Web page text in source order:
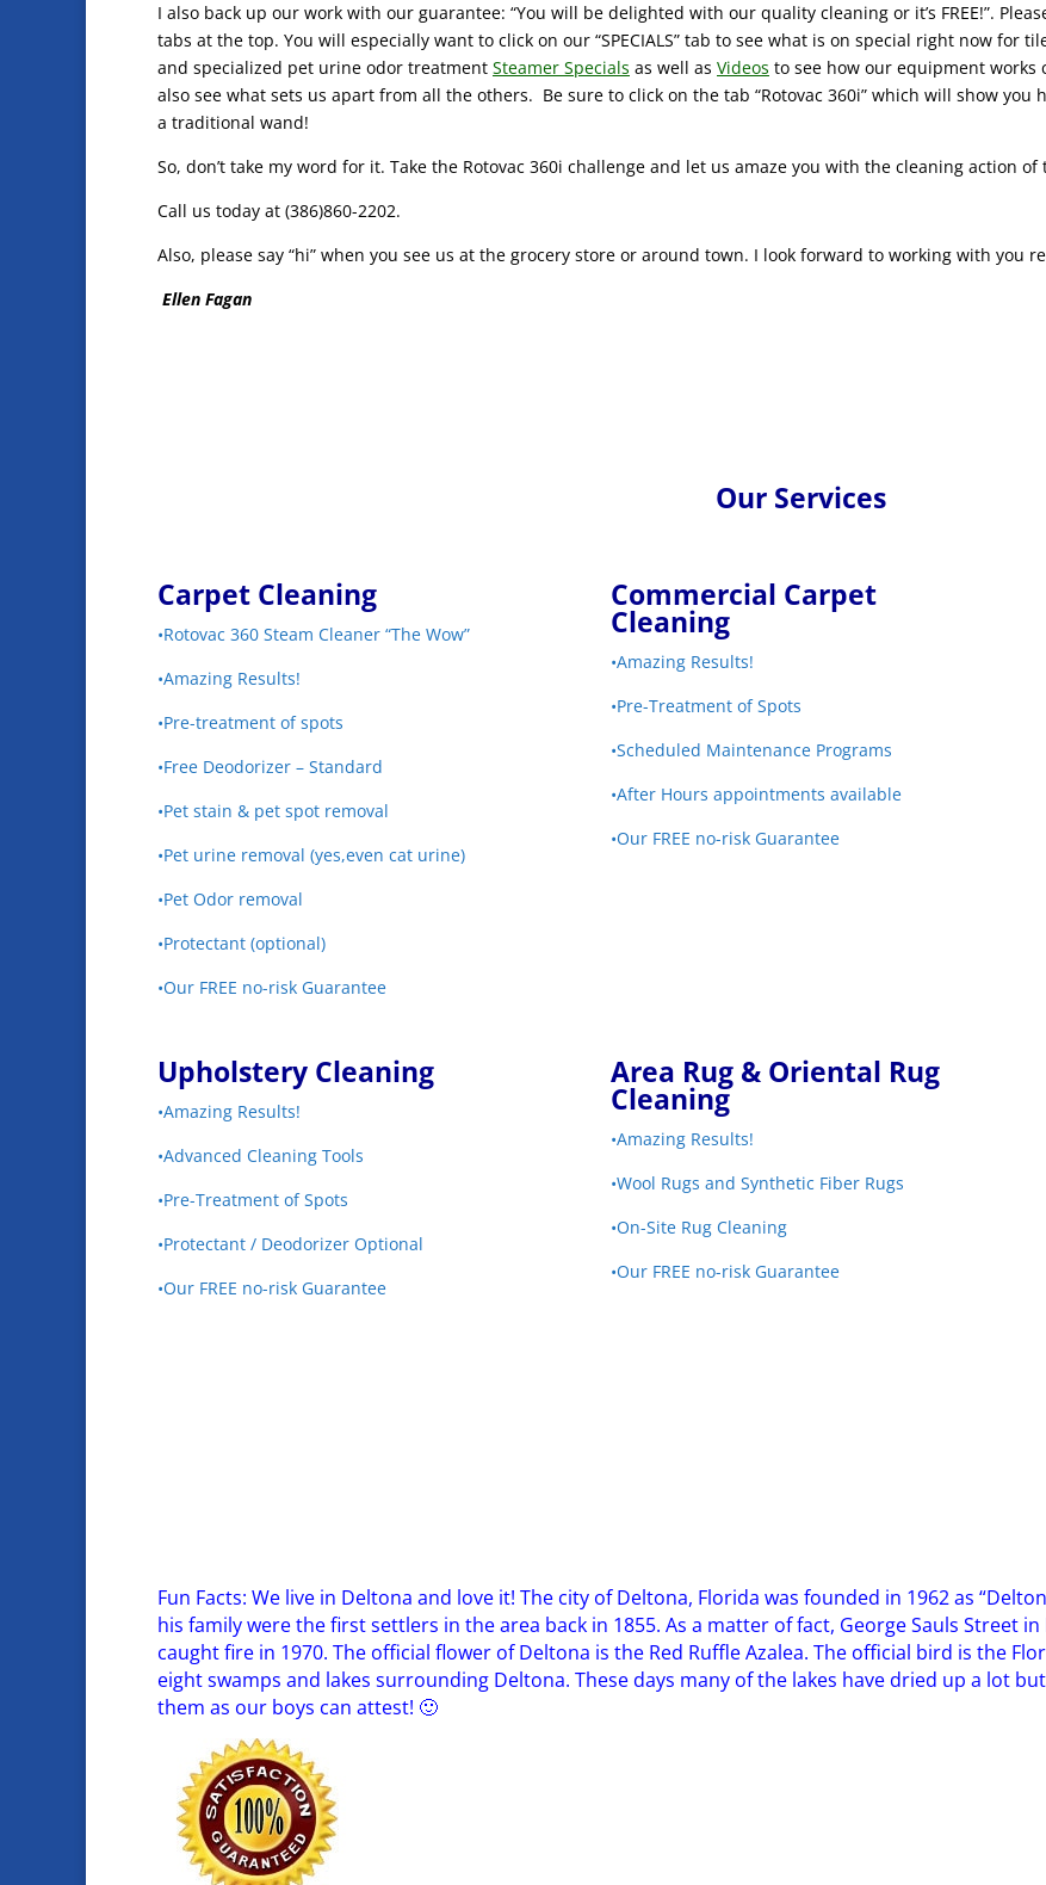
I also back up our work with our guarantee: “You will be delighted with our quality cleaning or it’s FREE!”.
tabs at the top. You will especially want to click on our “SPECIALS” tab to see what is on special right now for
and specialized pet urine odor treatment Steamer Specials as well as Videos to see how our equipment
also see what sets us apart from all the others. Be sure to click on the tab “Rotovac 360i” which will show you
a traditional wand!
So, don’t take my word for it. Take the Rotovac 360i challenge and let us amaze you with the cleaning action of
Call us today at (386)860-2202.
Also, please say “hi” when you see us at the grocery store or around town. I look forward to working with you
Ellen Fagan
Our Services
Carpet Cleaning
•Rotovac 360 Steam Cleaner “The Wow”
•Amazing Results!
•Pre-treatment of spots
•Free Deodorizer – Standard
•Pet stain & pet spot removal
•Pet urine removal (yes,even cat urine)
•Pet Odor removal
•Protectant (optional)
•Our FREE no-risk Guarantee
Commercial Carpet
Cleaning
•Amazing Results!
•Pre-Treatment of Spots
•Scheduled Maintenance Programs
•After Hours appointments available
•Our FREE no-risk Guarantee
Upholstery Cleaning
•Amazing Results!
•Advanced Cleaning Tools
•Pre-Treatment of Spots
•Protectant / Deodorizer Optional
•Our FREE no-risk Guarantee
Area Rug & Oriental Rug
Cleaning
•Amazing Results!
•Wool Rugs and Synthetic Fiber Rugs
•On-Site Rug Cleaning
•Our FREE no-risk Guarantee
Fun Facts: We live in Deltona and love it! The city of Deltona, Florida was founded in 1962 as
his family were the first settlers in the area back in 1855. As a matter of fact, George Sauls Street
caught fire in 1970. The official flower of Deltona is the Red Ruffle Azalea. The official bird is the
eight swamps and lakes surrounding Deltona. These days many of the lakes have dried up a lot
them as our boys can attest! 🙂